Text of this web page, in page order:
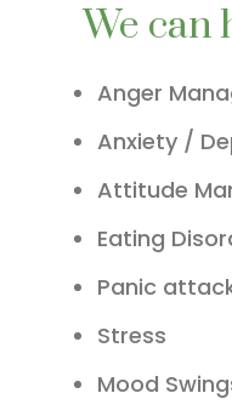
We can
Anger
Anxiety /
Attitude
Eating
Panic
Stress
Mood